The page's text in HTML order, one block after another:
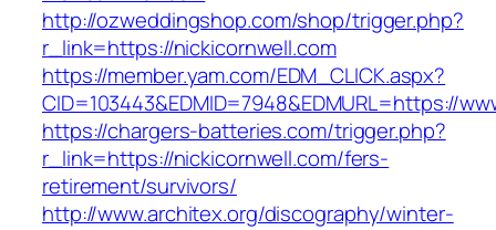
http://ozweddingshop.com/shop/trigger.php?
r_link=https://nickicornwell.com
https://member.yam.com/EDM_CLICK.aspx?
CID=103443&EDMID=7948&EDMURL=https://
https://chargers-batteries.com/trigger.php?
r_link=https://nickicornwell.com/fers-
retirement/survivors/
http://www.architex.org/discography/winter-